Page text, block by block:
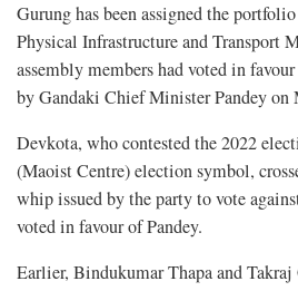
Gurung has been assigned the
Physical Infrastructure and Transport
assembly members had voted in
by Gandaki Chief Minister Pandey on
Devkota, who contested the 2022
(Maoist Centre) election symbol,
whip issued by the party to vote
voted in favour of Pandey.
Earlier, Bindukumar Thapa and